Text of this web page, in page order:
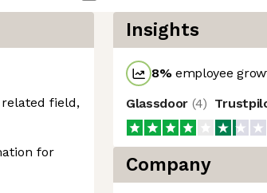
related field,
for
Insights
8%employee
Glassdoor (4)
Company